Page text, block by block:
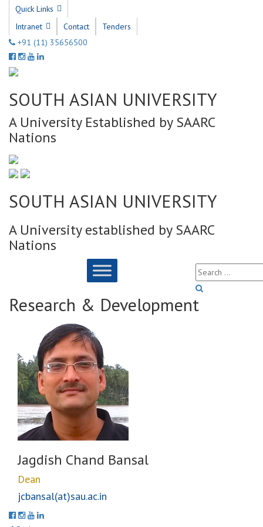
Quick Links
Intranet
Contact
Tenders
+91 (11) 35656500
SOUTH ASIAN UNIVERSITY
A University Established by SAARC
Nations
SOUTH ASIAN UNIVERSITY
A University established by SAARC
Nations
Research & Development
Jagdish Chand Bansal
Dean
jcbansal(at)sau.ac.in